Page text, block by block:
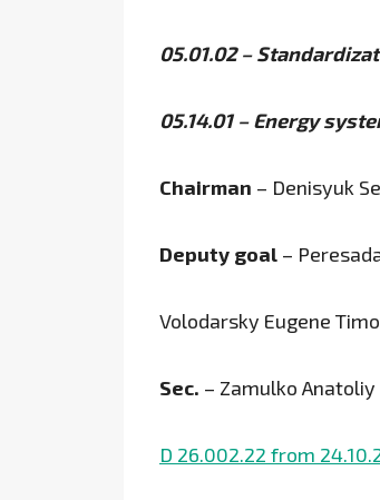
05.01.02 –
05.14.01 – Energy
Chairman – Denisyuk
Deputy goal –
Volodarsky Eugene
Sec. – Zamulko
D 26.002.22 from